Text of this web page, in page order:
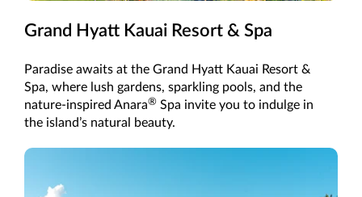
Grand Hyatt Kauai Resort & Spa
Paradise awaits at the Grand Hyatt Kauai Resort &
Spa, where lush gardens, sparkling pools, and the
nature-inspired Anara® Spa invite you to indulge in
the island’s natural beauty.